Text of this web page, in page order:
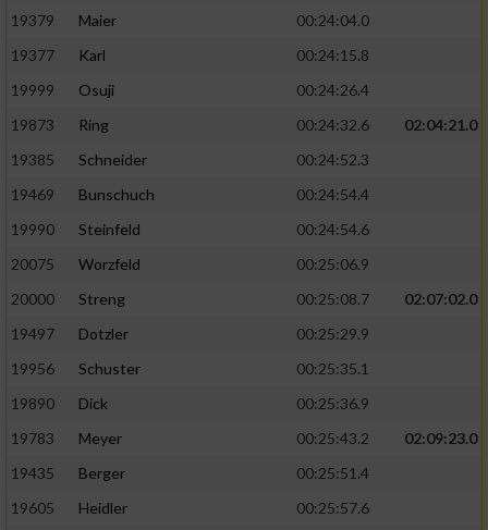
19379
Maier
00:24:04.0
19377
Karl
00:24:15.8
19999
Osuji
00:24:26.4
19873
Ring 00:24:32.6
02:04:21.0
19385
Schneider
00:24:52.3
19469
Bunschuch
00:24:54.4
19990
Steinfeld
00:24:54.6
20075
Worzfeld
00:25:06.9
20000
Streng 00:25:08.7
02:07:02.0
19497
Dotzler
00:25:29.9
19956
Schuster
00:25:35.1
19890
Dick
00:25:36.9
19783
Meyer 00:25:43.2
02:09:23.0
19435
Berger
00:25:51.4
19605
Heidler
00:25:57.6